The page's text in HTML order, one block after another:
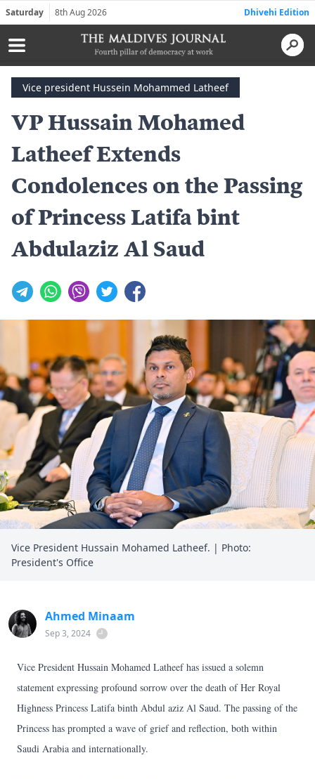
Saturday 8th Aug 2026 Dhivehi Edition
Vice president Hussein Mohammed Latheef
VP Hussain Mohamed
Latheef Extends
Condolences on the Passing
of Princess Latifa bint
Abdulaziz Al Saud
Vice President Hussain Mohamed Latheef. | Photo:
President's Office
Ahmed Minaam
Sep 3, 2024
Vice President Hussain Mohamed Latheef has issued a solemn
statement expressing profound sorrow over the death of Her Royal
Highness Princess Latifa binth Abdul aziz Al Saud. The passing of the
Princess has prompted a wave of grief and reflection, both within
Saudi Arabia and internationally.